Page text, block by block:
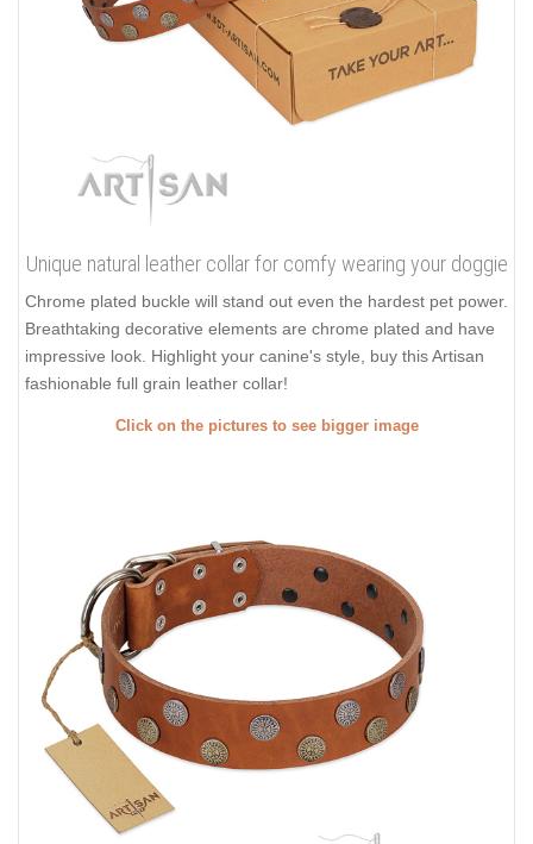
Unique natural leather collar for comfy wearing your doggie
Chrome plated buckle will stand out even the hardest pet power.
Breathtaking decorative elements are chrome plated and have
impressive look. Highlight your canine's style, buy this Artisan
fashionable full grain leather collar!
Click on the pictures to see bigger image